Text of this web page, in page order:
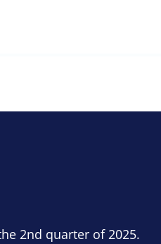
2nd quarter of 2025.